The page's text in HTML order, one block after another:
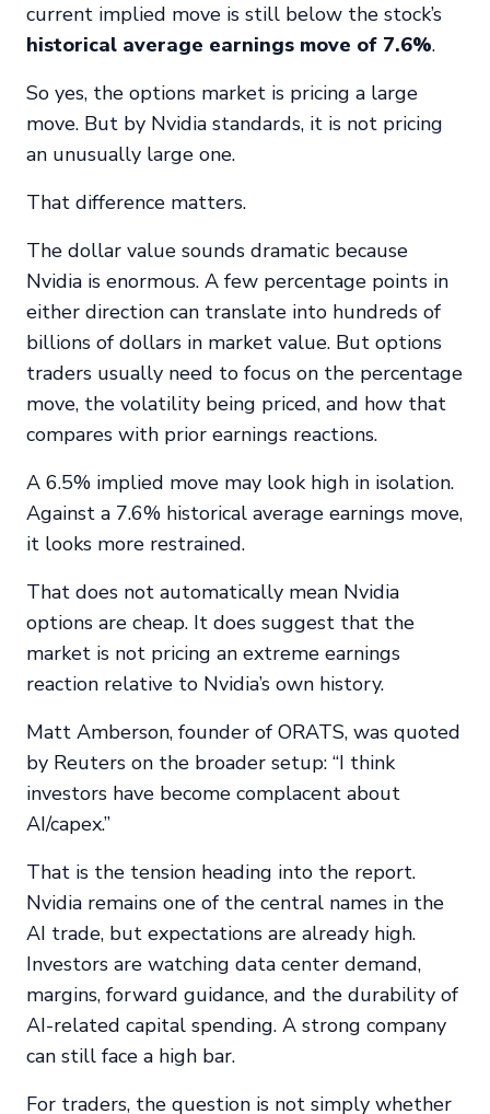
current implied move is still below the stock’s
historical average earnings move of 7.6%.
So yes, the options market is pricing a large
move. But by Nvidia standards, it is not pricing
an unusually large one.
That difference matters.
The dollar value sounds dramatic because
Nvidia is enormous. A few percentage points in
either direction can translate into hundreds of
billions of dollars in market value. But options
traders usually need to focus on the percentage
move, the volatility being priced, and how that
compares with prior earnings reactions.
A 6.5% implied move may look high in isolation.
Against a 7.6% historical average earnings move,
it looks more restrained.
That does not automatically mean Nvidia
options are cheap. It does suggest that the
market is not pricing an extreme earnings
reaction relative to Nvidia’s own history.
Matt Amberson, founder of ORATS, was quoted
by Reuters on the broader setup: “I think
investors have become complacent about
AI/capex.”
That is the tension heading into the report.
Nvidia remains one of the central names in the
AI trade, but expectations are already high.
Investors are watching data center demand,
margins, forward guidance, and the durability of
AI-related capital spending. A strong company
can still face a high bar.
For traders, the question is not simply whether